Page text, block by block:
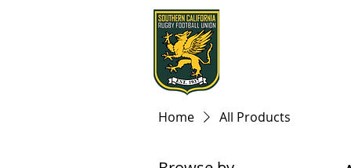
Home All Products